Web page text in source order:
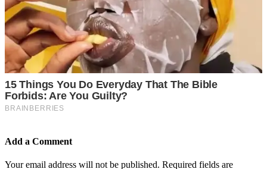
Add a Comment
Your email address will not be published. Required fields are